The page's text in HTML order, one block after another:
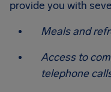
provide you with
Meals and
Access to
telephone